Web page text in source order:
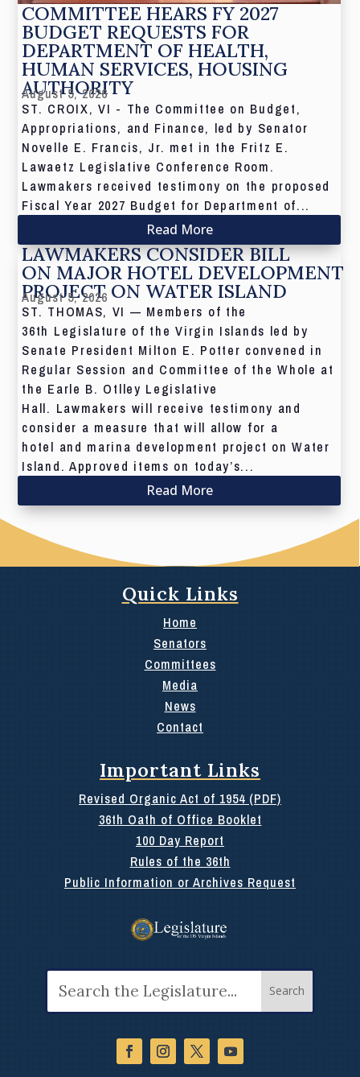
COMMITTEE HEARS FY 2027
BUDGET REQUESTS FOR
DEPARTMENT OF HEALTH,
HUMAN SERVICES, HOUSING
AUTHORITY
August 5, 2026
ST. CROIX, VI - The Committee on Budget,
Appropriations, and Finance, led by Senator
Novelle E. Francis, Jr. met in the Fritz E.
Lawaetz Legislative Conference Room.
Lawmakers received testimony on the proposed
Fiscal Year 2027 Budget for Department of...
Read More
LAWMAKERS CONSIDER BILL
ON MAJOR HOTEL DEVELOPMENT
PROJECT ON WATER ISLAND
August 5, 2026
ST. THOMAS, VI — Members of the
36th Legislature of the Virgin Islands led by
Senate President Milton E. Potter convened in
Regular Session and Committee of the Whole at
the Earle B. Otlley Legislative
Hall. Lawmakers will receive testimony and
consider a measure that will allow for a
hotel and marina development project on Water
Island. Approved items on today’s...
Read More
Quick Links
Home
Senators
Committees
Media
News
Contact
Important Links
Revised Organic Act of 1954 (PDF)
36th Oath of Office Booklet
100 Day Report
Rules of the 36th
Public Information or Archives Request
for: